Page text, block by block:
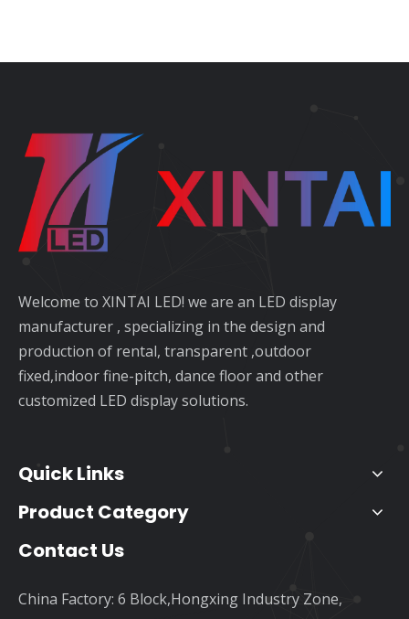
Welcome to XINTAI LED! we are an LED display
manufacturer , specializing in the design and
production of rental, transparent ,outdoor
fixed,indoor fine-pitch, dance floor and other
customized LED display solutions.
Quick Links
Product Category
Contact Us
China Factory: 6 Block,Hongxing Industry Zone,